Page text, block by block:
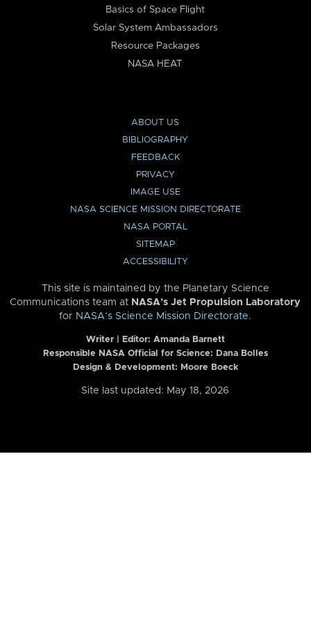
Basics of Space Flight
Solar System Ambassadors
Resource Packages
NASA HEAT
ABOUT US
BIBLIOGRAPHY
FEEDBACK
PRIVACY
IMAGE USE
NASA SCIENCE MISSION DIRECTORATE
NASA PORTAL
SITEMAP
ACCESSIBILITY
This site is maintained by the Planetary Science
Communications team at NASA’s Jet Propulsion Laboratory
for NASA’s Science Mission Directorate.
Writer | Editor: Amanda Barnett
Responsible NASA Official for Science: Dana Bolles
Design & Development: Moore Boeck
Site last updated: May 18, 2026